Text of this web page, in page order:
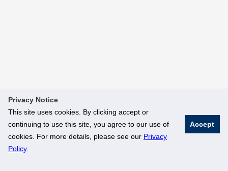
Privacy Notice
This site uses cookies. By clicking accept or
continuing to use this site, you agree to our use of
cookies. For more details, please see our Privacy
Policy.
Accept